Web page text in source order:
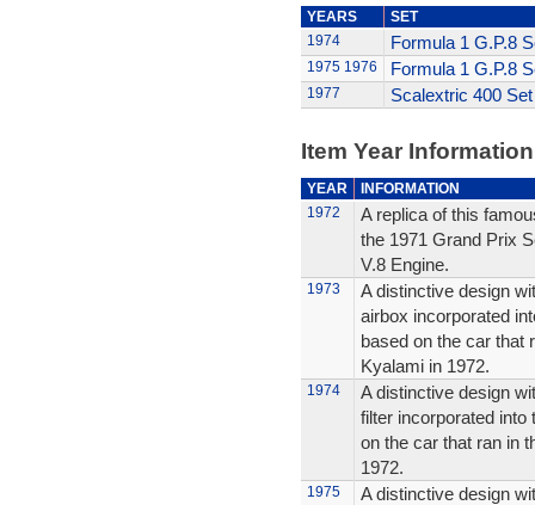
YEARS
SET
1974
Formula 1 G.P.8
1975 1976 Formula 1 G.P.8
1977 Scalextric 400 Set
Item Year Information
YEAR
INFORMATION
1972
A replica of this
the 1971 Grand Prix
V.8 Engine.
1973
A distinctive design
airbox incorporated
based on the car that
Kyalami in 1972.
1974
A distinctive design
filter incorporated into
on the car that ran in
1972.
1975 A distinctive design